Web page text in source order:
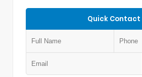
Quick Contact